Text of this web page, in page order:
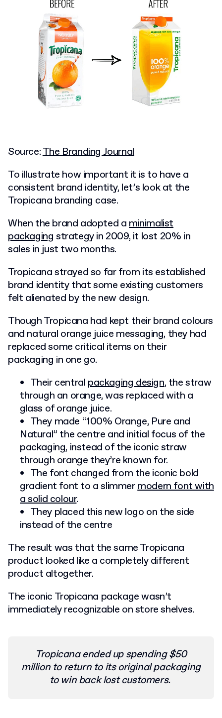
Source:The Branding Journal
To illustrate how important it is to have a
consistent brand identity, let’s look at the
Tropicana branding case.
When the brand adopted aminimalist
packaging strategy in 2009, it lost 20% in
sales in just two months.
Tropicana strayed so far from its established
brand identity that some existing customers
felt alienated by the new design.
Though Tropicana had kept their brand colours
and natural orange juice messaging, they had
replaced some critical items on their
packaging in one go.
Their central packaging design, the straw
through an orange, was replaced with a
glass of orange juice.
They made “100% Orange, Pure and
Natural” the centre and initial focus of the
packaging, instead of the iconic straw
through orange they’re known for.
The font changed from the iconic bold
gradient font to a slimmermodern font with
a solid colour.
They placed this new logo on the side
instead of the centre
The result was that the same Tropicana
product looked like a completely different
product altogether.
The iconic Tropicana package wasn’t
immediately recognizable on store shelves.
Tropicana ended up spending $50
million to return to its original packaging
to win back lost customers.